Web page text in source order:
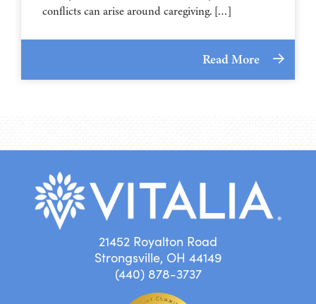
conflicts can arise around caregiving. […]
Read More
21452 Royalton Road
Strongsville, OH 44149
(440) 878-3737